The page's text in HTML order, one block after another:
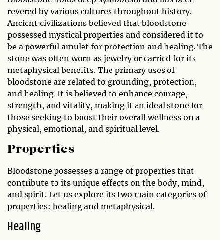
revered by various cultures throughout history.
Ancient civilizations believed that bloodstone
possessed mystical properties and considered it to
be a powerful amulet for protection and healing. The
stone was often worn as jewelry or carried for its
metaphysical benefits. The primary uses of
bloodstone are related to grounding, protection,
and healing. It is believed to enhance courage,
strength, and vitality, making it an ideal stone for
those seeking to boost their overall wellness on a
physical, emotional, and spiritual level.
Properties
Bloodstone possesses a range of properties that
contribute to its unique effects on the body, mind,
and spirit. Let us explore its two main categories of
properties: healing and metaphysical.
Healing